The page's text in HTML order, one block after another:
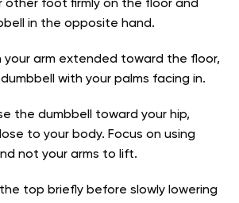
other foot firmly on the floor and
in the opposite hand.
your arm extended toward the floor,
with your palms facing in.
the dumbbell toward your hip,
to your body. Focus on using
not your arms to lift.
top briefly before slowly lowering